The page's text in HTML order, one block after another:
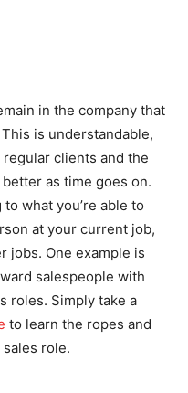
in the company that
is understandable,
clients and the
as time goes on.
what you’re able to
at your current job,
jobs. One example is
salespeople with
roles. Simply take a
to learn the ropes and
role.